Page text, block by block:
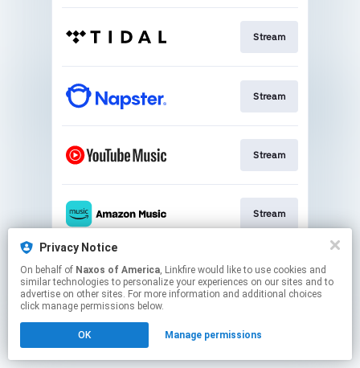
Stream
Stream
Stream
Stream
Stream
Click hereto manage your permissions.
Privacy Notice
On behalf of Naxos of America, Linkfire would like to use cookies and
similar technologies to personalize your experiences on our sites and to
advertise on other sites. For more information and additional choices
click manage permissions below.
OK Manage permissions